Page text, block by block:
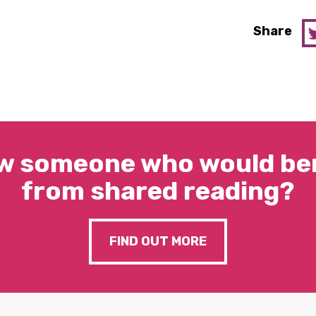
Share
someone who would
from shared reading?
FIND OUT MORE